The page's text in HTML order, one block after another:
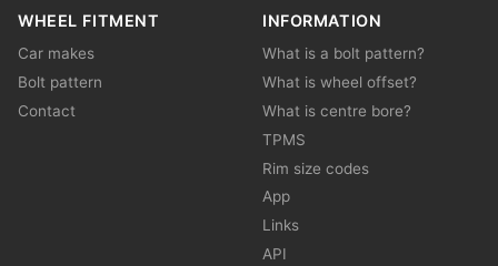
WHEEL FITMENT
Car makes
Bolt pattern
Contact
INFORMATION
What is a bolt pattern?
What is wheel offset?
What is centre bore?
TPMS
Rim size codes
App
Links
API